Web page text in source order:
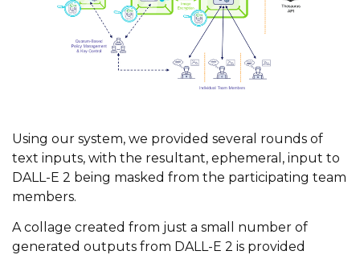
Using our system, we provided several rounds of
text inputs, with the resultant, ephemeral, input to
DALL-E 2 being masked from the participating team
members.
A collage created from just a small number of
generated outputs from DALL-E 2 is provided